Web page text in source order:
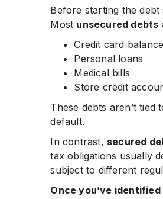
Before starting the debt
Most unsecured debts
Credit card
Personal loans
Medical bills
Store credit
These debts aren’t tied
default.
In contrast, secured
tax obligations usually
subject to different
Once you’ve